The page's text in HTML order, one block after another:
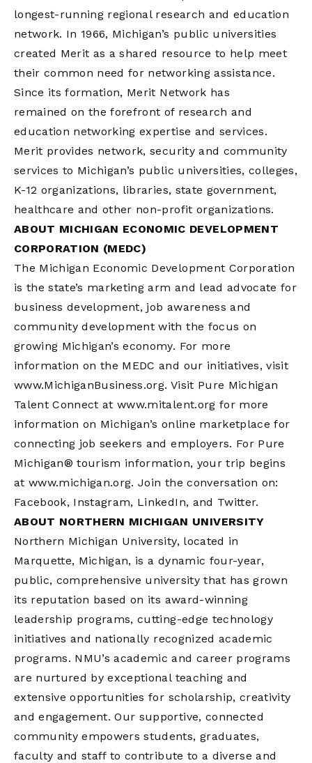
longest-running regional research and education
network. In 1966, Michigan’s public universities
created Merit as a shared resource to help meet
their common need for networking assistance.
Since its formation, Merit Network has
remained on the forefront of research and
education networking expertise and services.
Merit provides network, security and community
services to Michigan’s public universities, colleges,
K-12 organizations, libraries, state government,
healthcare and other non-profit organizations.
ABOUT MICHIGAN ECONOMIC DEVELOPMENT
CORPORATION (MEDC)
The Michigan Economic Development Corporation
is the state’s marketing arm and lead advocate for
business development, job awareness and
community development with the focus on
growing Michigan’s economy. For more
information on the MEDC and our initiatives, visit
www.MichiganBusiness.org. Visit Pure Michigan
Talent Connect at www.mitalent.org for more
information on Michigan’s online marketplace for
connecting job seekers and employers. For Pure
Michigan® tourism information, your trip begins
at www.michigan.org. Join the conversation on:
Facebook, Instagram, LinkedIn, and Twitter.
ABOUT NORTHERN MICHIGAN UNIVERSITY
Northern Michigan University, located in
Marquette, Michigan, is a dynamic four-year,
public, comprehensive university that has grown
its reputation based on its award-winning
leadership programs, cutting-edge technology
initiatives and nationally recognized academic
programs. NMU’s academic and career programs
are nurtured by exceptional teaching and
extensive opportunities for scholarship, creativity
and engagement. Our supportive, connected
community empowers students, graduates,
faculty and staff to contribute to a diverse and